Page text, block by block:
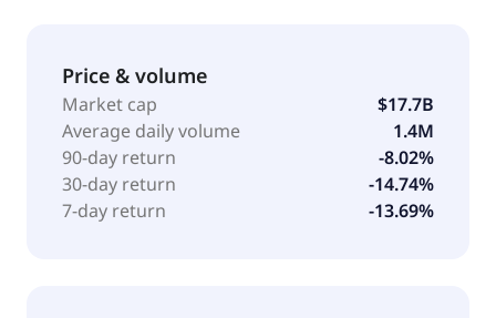
and Veritread, an online marketplace for heavy haul
transport solution. It also offers transaction, financial,
loan payoff, appraisal, inspection, listing,
refurbishing, transportation and logistics, data, parts,
catastrophe response, and title services. In addition,
it operates as a digital dealer for buying and selling
heavy equipment and cars. The company serves
Price & volume
Market cap
$17.7B
Average daily volume
1.4M
90-day return
-8.02%
30-day return
-14.74%
7-day return
-13.69%